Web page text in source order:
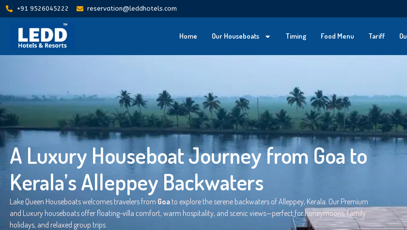
+91 9526045222 reservation@leddhotels.com
Home Our Houseboats Timing Food Menu Tariff
A Luxury Houseboat Journey from Goa to
Kerala’s Alleppey Backwaters
Lake Queen Houseboats welcomes travelers from Goa to explore the serene backwaters of Alleppey, Kerala. Our Premium
and Luxury houseboats offer floating-villa comfort, warm hospitality, and scenic views—perfect for honeymoons, family
holidays, and relaxed group trips.